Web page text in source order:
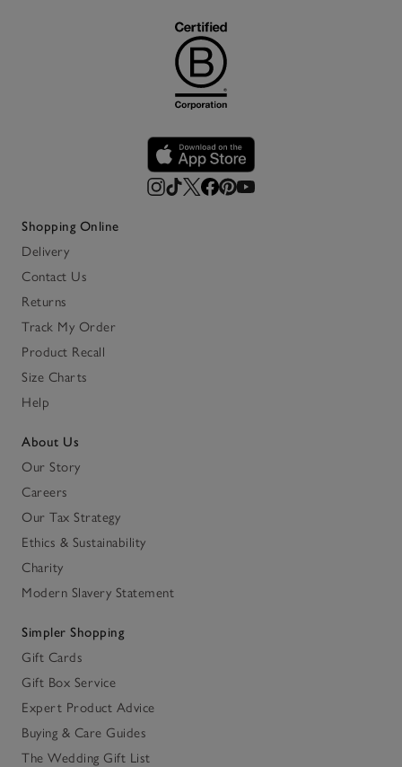
Shopping Online
Delivery
Contact Us
Returns
Track My Order
Product Recall
Size Charts
Help
About Us
Our Story
Careers
Our Tax Strategy
Ethics & Sustainability
Charity
Modern Slavery Statement
Simpler Shopping
Gift Cards
Gift Box Service
Expert Product Advice
Buying & Care Guides
The Wedding Gift List